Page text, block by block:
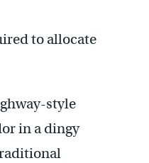
to allocate
style
in a dingy